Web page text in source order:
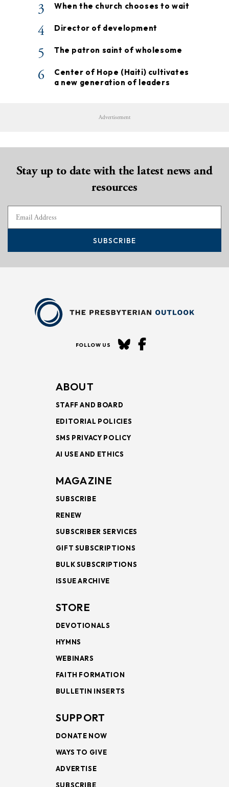
3 When the church chooses to wait
4 Director of development
5 The patron saint of wholesome
6
Center of Hope (Haiti) cultivates
a new generation of leaders
Advertisement
Stay up to date with the latest news and
resources
SUBSCRIBE
FOLLOW US
ABOUT
STAFF AND BOARD
EDITORIAL POLICIES
SMS PRIVACY POLICY
AI USE AND ETHICS
MAGAZINE
SUBSCRIBE
RENEW
SUBSCRIBER SERVICES
GIFT SUBSCRIPTIONS
BULK SUBSCRIPTIONS
ISSUE ARCHIVE
STORE
DEVOTIONALS
HYMNS
WEBINARS
FAITH FORMATION
BULLETIN INSERTS
SUPPORT
DONATE NOW
WAYS TO GIVE
ADVERTISE
SUBSCRIBE